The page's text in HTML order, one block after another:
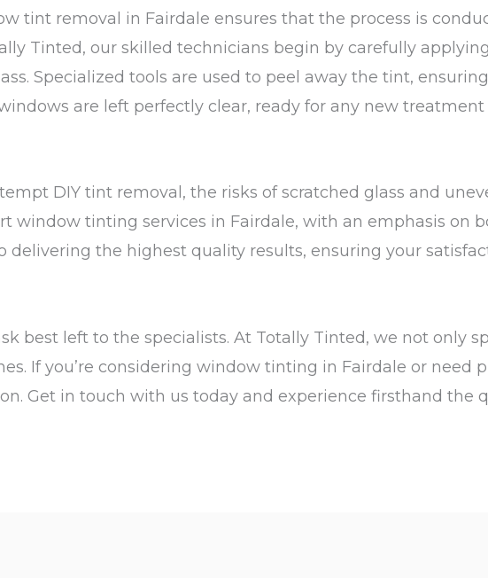
tint removal in Fairdale ensures that the process is
Tinted, our skilled technicians begin by carefully
Specialized tools are used to peel away the tint,
are left perfectly clear, ready for any new
DIY tint removal, the risks of scratched glass and
window tinting services in Fairdale, with an emphasis on
delivering the highest quality results, ensuring your
best left to the specialists. At Totally Tinted, we not only
If you’re considering window tinting in Fairdale or need
Get in touch with us today and experience firsthand the